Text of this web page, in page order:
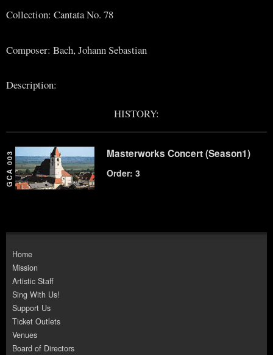
Collection: Cantata No. 78
Composer: Bach, Johann Sebastian
Description:
HISTORY:
GCA 003 Masterworks Concert (Season1)
Order: 3
Home
Mission
Artistic Staff
Sing With Us!
Support Us
Ticket Outlets
Venues
Board of Directors